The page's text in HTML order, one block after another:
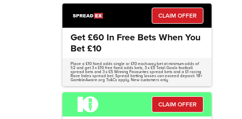
CLAIM OFFER
Get £60 In Free Bets When You
Bet £10
Place a £10 fixed odds single or £10 each-way bet at minimum odds of
1/2 and get 3 x £10 free fixed odds bets, 3 x £5 Total Goals football
spread bets and 3 x £5 Winning Favourites spread bets and a £1 racing
Race Index spread bet. Spread betting losses can exceed deposit. 18+
GambleAware.org Ts&Cs apply. New customers only
CLAIM OFFER